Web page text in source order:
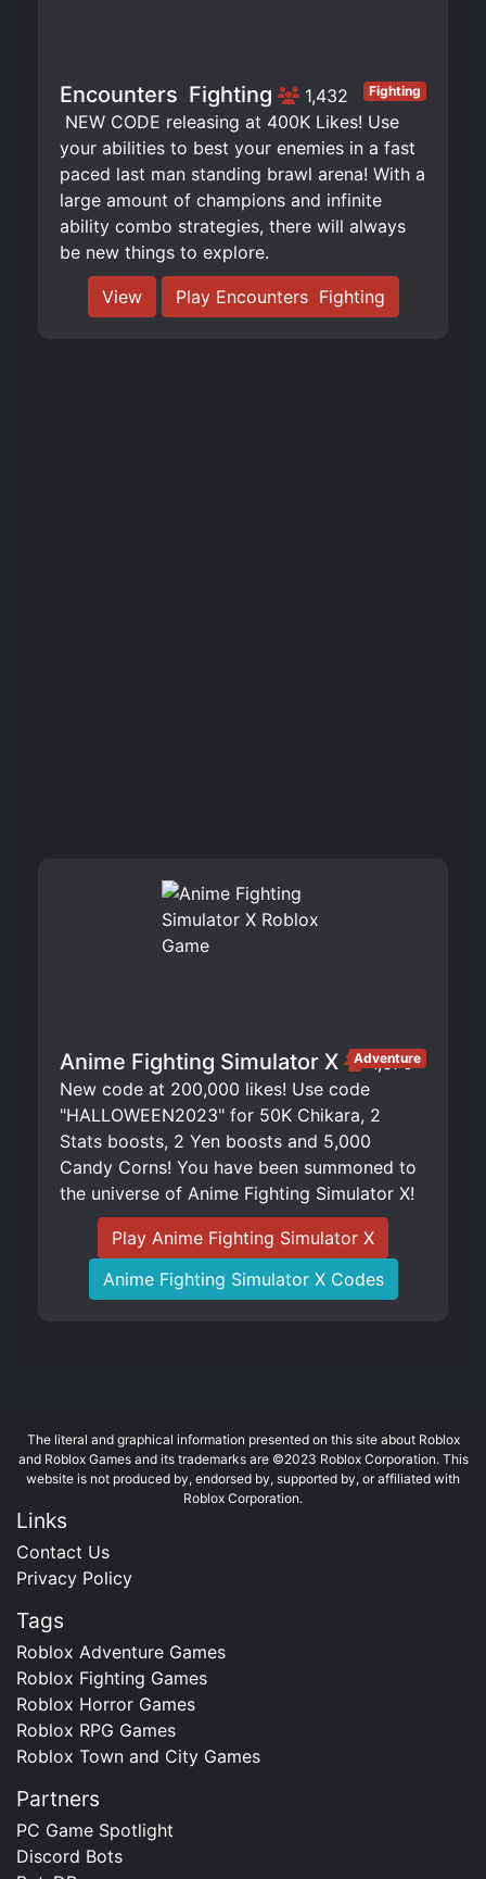
Encounters ️ Fighting 1,432 Fighting
️ NEW CODE releasing at 400K Likes! Use
your abilities to best your enemies in a fast
paced last man standing brawl arena! With a
large amount of champions and infinite
ability combo strategies, there will always
be new things to explore.
View Play Encounters ️ Fighting
Anime Fighting Simulator X 1,375
Adventure
New code at 200,000 likes! Use code
"HALLOWEEN2023" for 50K Chikara, 2
Stats boosts, 2 Yen boosts and 5,000
Candy Corns! You have been summoned to
the universe of Anime Fighting Simulator X!
Play Anime Fighting Simulator X
Anime Fighting Simulator X Codes
The literal and graphical information presented on this site about Roblox
and Roblox Games and its trademarks are ©2023 Roblox Corporation. This
website is not produced by, endorsed by, supported by, or affiliated with
Roblox Corporation.
Links
Contact Us
Privacy Policy
Tags
Roblox Adventure Games
Roblox Fighting Games
Roblox Horror Games
Roblox RPG Games
Roblox Town and City Games
Partners
PC Game Spotlight
Discord Bots